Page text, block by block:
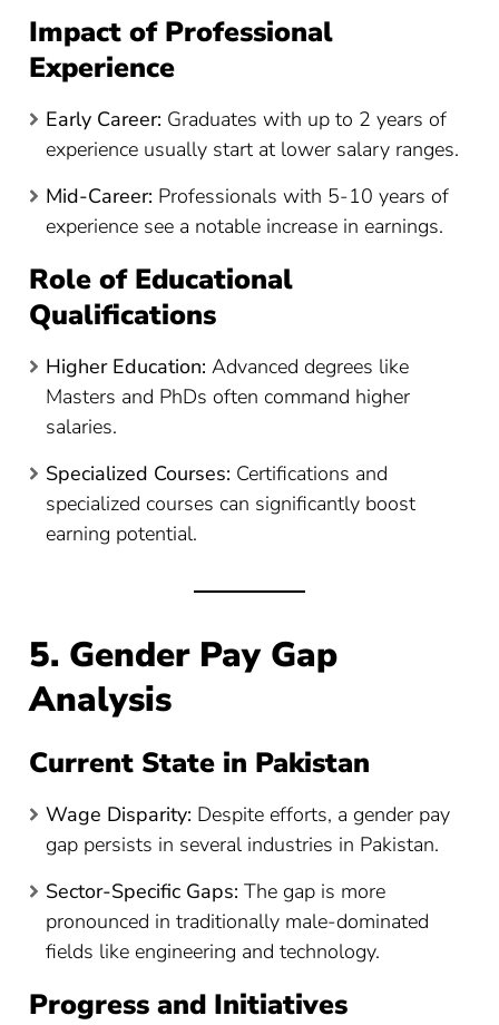
Impact of Professional
Experience
Early Career: Graduates with up to 2 years of
experience usually start at lower salary ranges.
Mid-Career: Professionals with 5-10 years of
experience see a notable increase in earnings.
Role of Educational
Qualifications
Higher Education: Advanced degrees like
Masters and PhDs often command higher
salaries.
Specialized Courses: Certifications and
specialized courses can significantly boost
earning potential.
5. Gender Pay Gap
Analysis
Current State in Pakistan
Wage Disparity: Despite efforts, a gender pay
gap persists in several industries in Pakistan.
Sector-Specific Gaps: The gap is more
pronounced in traditionally male-dominated
fields like engineering and technology.
Progress and Initiatives